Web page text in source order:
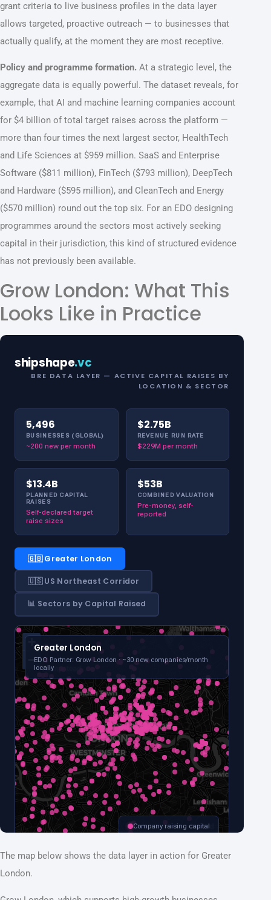
grant criteria to live business profiles in the data layer
allows targeted, proactive outreach — to businesses that
actually qualify, at the moment they are most receptive.
Policy and programme formation. At a strategic level, the
aggregate data is equally powerful. The dataset reveals, for
example, that AI and machine learning companies account
for $4 billion of total target raises across the platform —
more than four times the next largest sector, HealthTech
and Life Sciences at $959 million. SaaS and Enterprise
Software ($811 million), FinTech ($793 million), DeepTech
and Hardware ($595 million), and CleanTech and Energy
($570 million) round out the top six. For an EDO designing
programmes around the sectors most actively seeking
capital in their jurisdiction, this kind of structured evidence
has not previously been available.
Grow London: What This
Looks Like in Practice
The map below shows the data layer in action for Greater
London.